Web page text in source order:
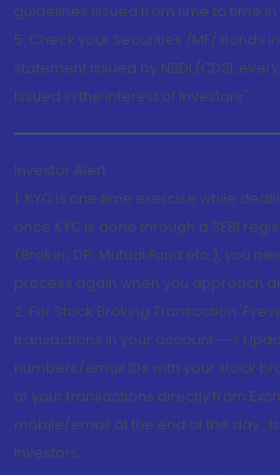
guidelines issued from time to time
5. Check your Securities /MF/ Bonds
statement issued by NSDL/CDSL
Issued in the interest of Investors"
Investor Alert
1. KYC is one time exercise while
once KYC is done through a SEBI
(Broker, DP, Mutual Fund etc.), you
process again when you approach
2. For Stock Broking Transaction
transactions in your account -->
numbers/email IDs with your stock
of your transactions directly from
mobile/email at the end of the
Investors.